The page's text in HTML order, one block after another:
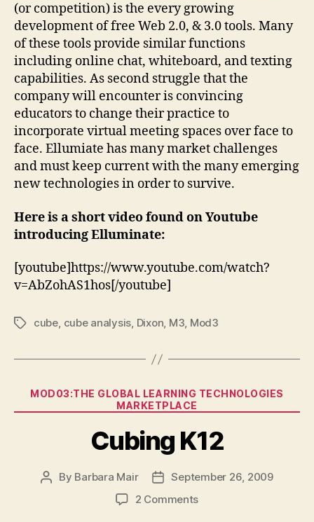
(or competition) is the every growing
development of free Web 2.0, & 3.0 tools. Many
of these tools provide similar functions
including online chat, whiteboard, and texting
capabilities. As second struggle that the
company will encounter is convincing
educators to change their practice to
incorporate virtual meeting spaces over face to
face. Ellumiate has many market challenges
and must keep current with the many emerging
new technologies in order to survive.
Here is a short video found on Youtube
introducing Elluminate:
[youtube]https://www.youtube.com/watch?
v=AbZohAS1hos[/youtube]
Tagscube, cube analysis, Dixon, M3, Mod3
Categories
MOD03:THE GLOBAL LEARNING TECHNOLOGIES
MARKETPLACE
Cubing K12
Post
By Barbara Mair
PostSeptember 26, 2009
2 Commentson